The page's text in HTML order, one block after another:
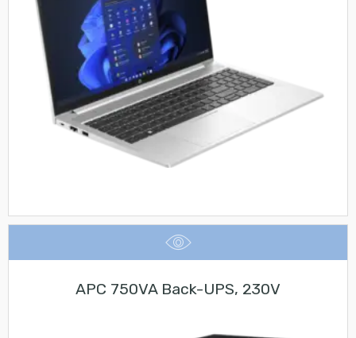
APC 750VA Back-UPS, 230V